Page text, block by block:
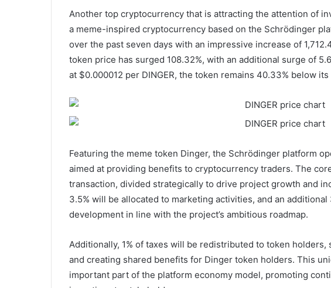
Another top cryptocurrency that is attracting the attention of
a meme-inspired cryptocurrency based on the Schrödinger
over the past seven days with an impressive increase of
token price has surged 108.32%, with an additional surge of
at $0.000012 per DINGER, the token remains 40.33% below
Featuring the meme token Dinger, the Schrödinger platform
aimed at providing benefits to cryptocurrency traders. The
transaction, divided strategically to drive project growth and
3.5% will be allocated to marketing activities, and an
development in line with the project’s ambitious roadmap.
Additionally, 1% of taxes will be redistributed to token
and creating shared benefits for Dinger token holders. This
important part of the platform economy model, promoting